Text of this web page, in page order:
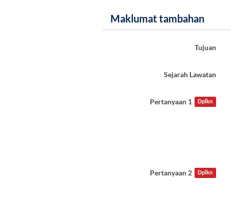
Maklumat tambahan
Tujuan
Sejarah Lawatan
Pertanyaan 1 Dplkn
Pertanyaan 2 Dplkn